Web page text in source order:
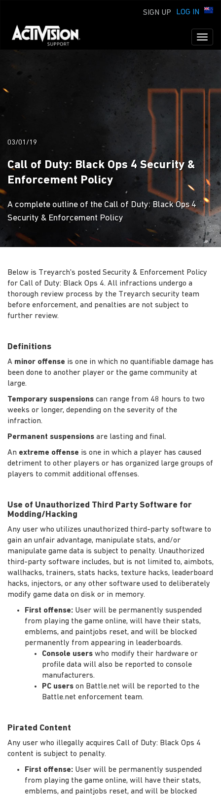
LOG IN
SIGN UP
03/01/19
Call of Duty: Black Ops 4 Security &
Enforcement Policy
A complete outline of the Call of Duty: Black Ops 4
Security & Enforcement Policy
Below is Treyarch's posted Security & Enforcement Policy
for Call of Duty: Black Ops 4. All infractions undergo a
thorough review process by the Treyarch security team
before enforcement, and penalties are not subject to
further review.
Definitions
A minor offense is one in which no quantifiable damage has
been done to another player or the game community at
large.
Temporary suspensions can range from 48 hours to two
weeks or longer, depending on the severity of the
infraction.
Permanent suspensions are lasting and final.
An extreme offense is one in which a player has caused
detriment to other players or has organized large groups of
players to commit additional offenses.
Use of Unauthorized Third Party Software for
Modding/Hacking
Any user who utilizes unauthorized third-party software to
gain an unfair advantage, manipulate stats, and/or
manipulate game data is subject to penalty. Unauthorized
third-party software includes, but is not limited to, aimbots,
wallhacks, trainers, stats hacks, texture hacks, leaderboard
hacks, injectors, or any other software used to deliberately
modify game data on disk or in memory.
First offense: User will be permanently suspended
from playing the game online, will have their stats,
emblems, and paintjobs reset, and will be blocked
permanently from appearing in leaderboards.
Console users who modify their hardware or
profile data will also be reported to console
manufacturers.
PC users on Battle.net will be reported to the
Battle.net enforcement team.
Pirated Content
Any user who illegally acquires Call of Duty: Black Ops 4
content is subject to penalty.
First offense: User will be permanently suspended
from playing the game online, will have their stats,
emblems, and paintjobs reset, and will be blocked